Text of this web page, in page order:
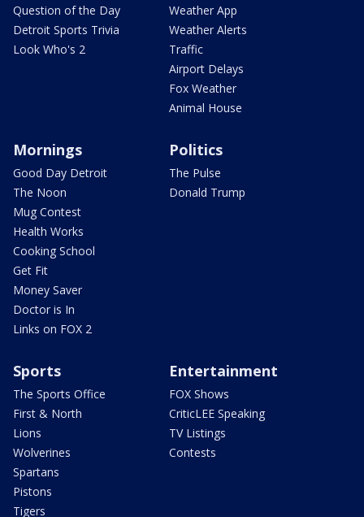
Question of the Day
Detroit Sports Trivia
Look Who's 2
Weather App
Weather Alerts
Traffic
Airport Delays
Fox Weather
Animal House
Mornings
Good Day Detroit
The Noon
Mug Contest
Health Works
Cooking School
Get Fit
Money Saver
Doctor is In
Links on FOX 2
Politics
The Pulse
Donald Trump
Sports
The Sports Office
First & North
Lions
Wolverines
Spartans
Pistons
Tigers
Entertainment
FOX Shows
CriticLEE Speaking
TV Listings
Contests